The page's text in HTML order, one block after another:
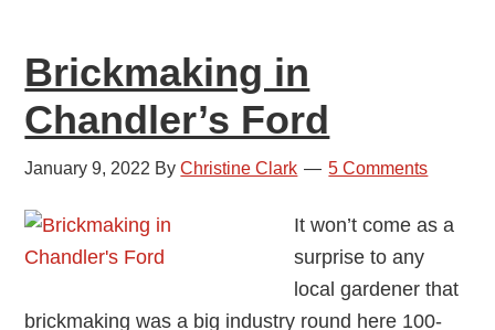
Brickmaking in
Chandler’s Ford
January 9, 2022 ByChristine Clark 5 Comments
It won’t come as a
surprise to any
local gardener that
brickmaking was a big industry round here 100-